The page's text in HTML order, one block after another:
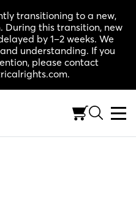
transitioning to a new,
During this transition, new
by 1–2 weeks. We
understanding. If you
please contact